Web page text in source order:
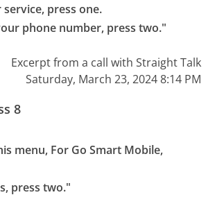
press one.
phone number, press two."
Excerpt from a call with Straight Talk
Saturday, March 23, 2024 8:14 PM
8
menu, For Go Smart Mobile,
press two."